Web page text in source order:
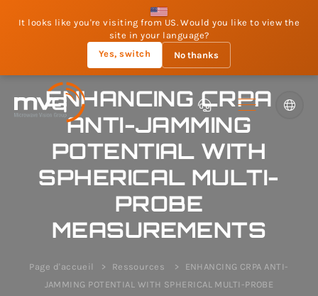
It looks like you're visiting from US. Would you like to view the
site in your language?
Yes, switch
No thanks
ENHANCING CRPA
ANTI-JAMMING
POTENTIAL WITH
SPHERICAL MULTI-
PROBE
MEASUREMENTS
Page d'accueil Ressources
ENHANCING CRPA ANTI-
JAMMING POTENTIAL WITH SPHERICAL MULTI-PROBE